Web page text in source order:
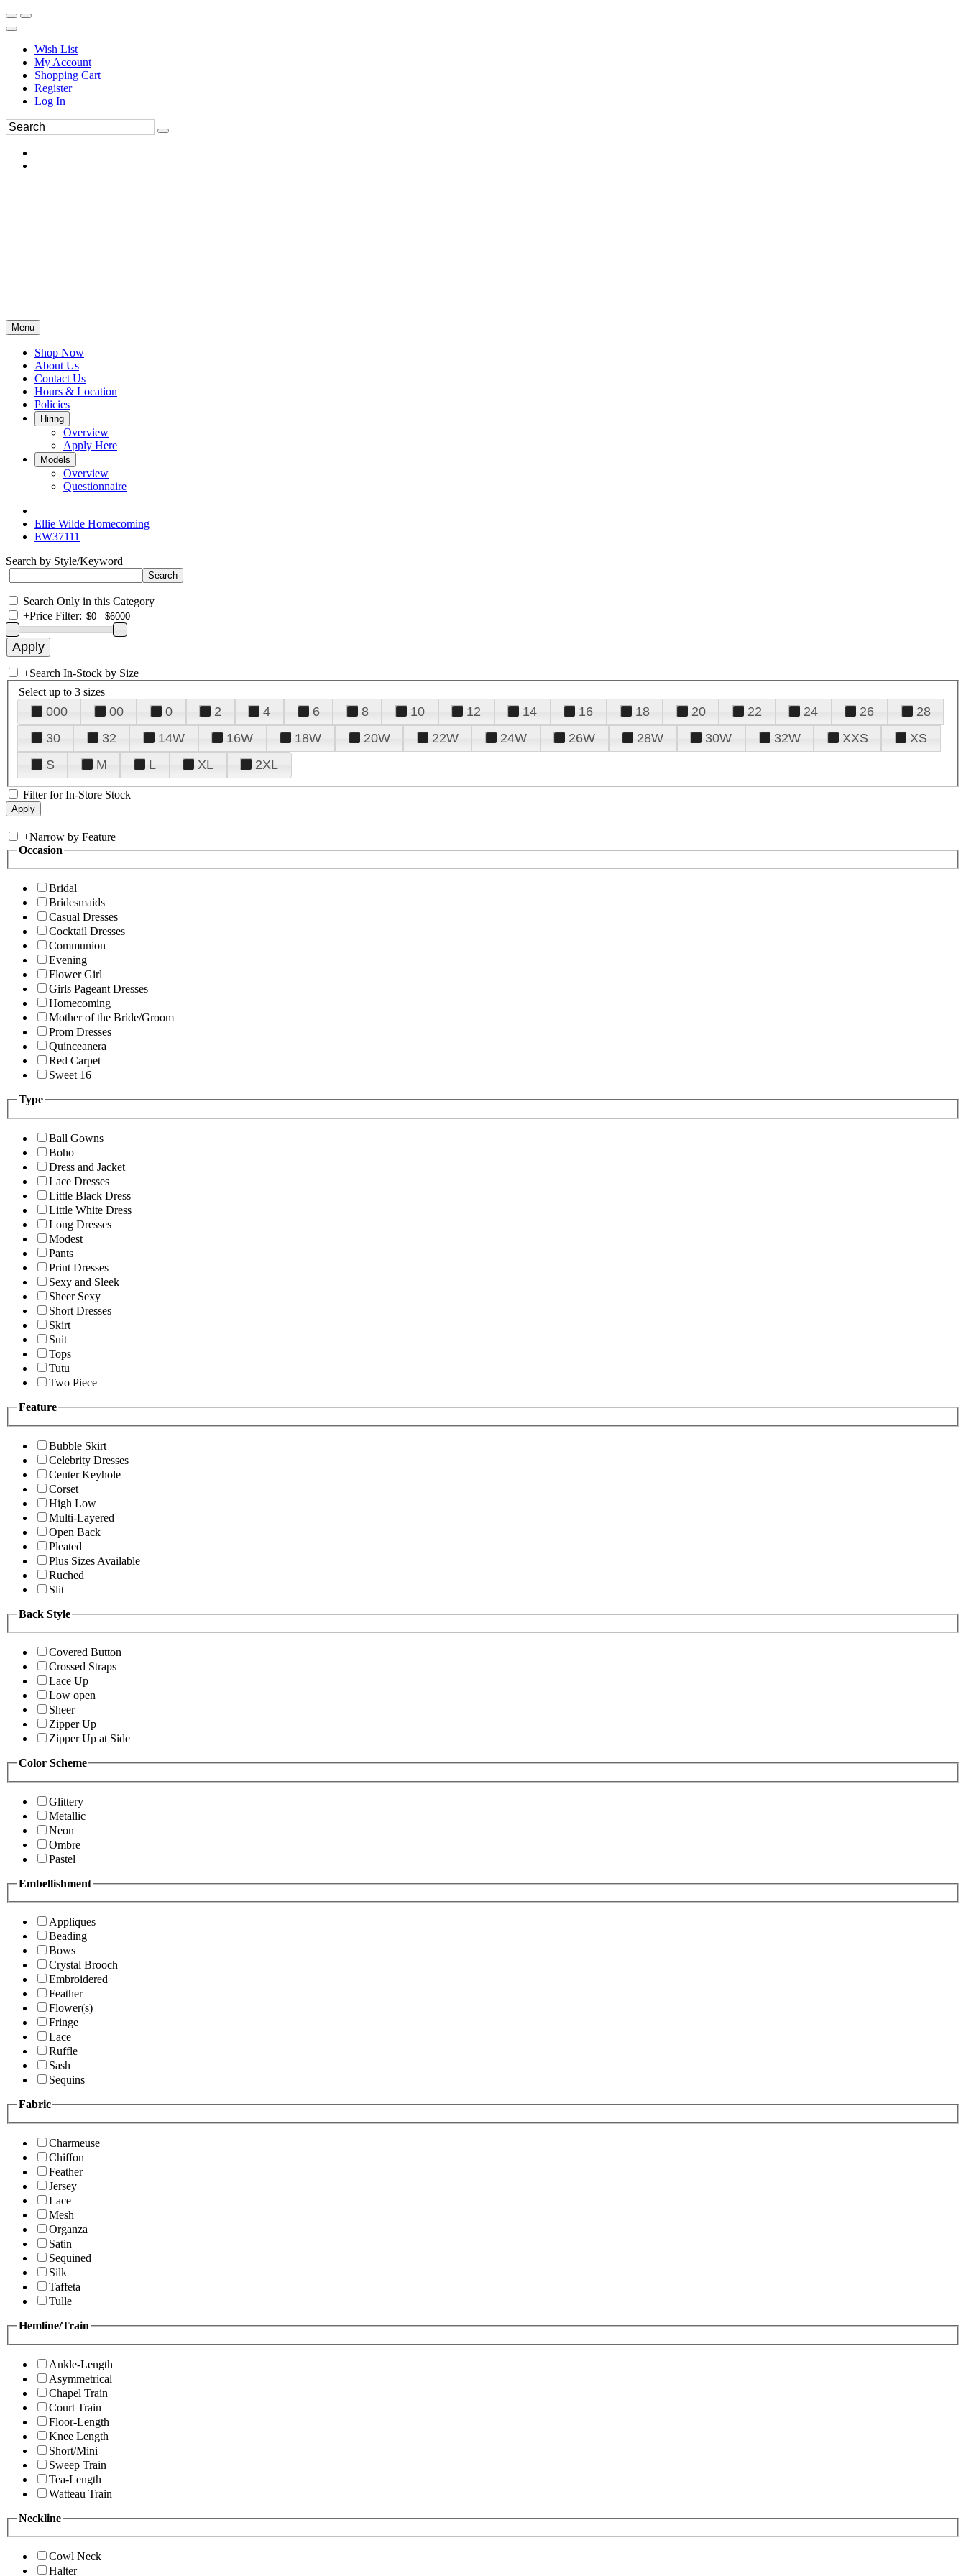
Wish List
My Account
Shopping Cart
Register
Log In
Menu
Shop Now
About Us
Contact Us
Hours & Location
Policies
Hiring
Overview
Apply Here
Models
Overview
Questionnaire
Ellie Wilde Homecoming
EW37111
Search by Style/Keyword
Search Only in this Category
+Price Filter:
+Search In-Stock by Size
Select up to 3 sizes
000 00 0 2 4 6 8 10 12 14 16 18 20 22 24 26
28
30
32 14W 16W 18W 20W 22W 24W 26W 28W 30W 32W XXS
XS
S
M L XL 2XL
Filter for In-Store Stock
+Narrow by Feature
Occasion
Bridal
Bridesmaids
Casual Dresses
Cocktail Dresses
Communion
Evening
Flower Girl
Girls Pageant Dresses
Homecoming
Mother of the Bride/Groom
Prom Dresses
Quinceanera
Red Carpet
Sweet 16
Type
Ball Gowns
Boho
Dress and Jacket
Lace Dresses
Little Black Dress
Little White Dress
Long Dresses
Modest
Pants
Print Dresses
Sexy and Sleek
Sheer Sexy
Short Dresses
Skirt
Suit
Tops
Tutu
Two Piece
Feature
Bubble Skirt
Celebrity Dresses
Center Keyhole
Corset
High Low
Multi-Layered
Open Back
Pleated
Plus Sizes Available
Ruched
Slit
Back Style
Covered Button
Crossed Straps
Lace Up
Low open
Sheer
Zipper Up
Zipper Up at Side
Color Scheme
Glittery
Metallic
Neon
Ombre
Pastel
Embellishment
Appliques
Beading
Bows
Crystal Brooch
Embroidered
Feather
Flower(s)
Fringe
Lace
Ruffle
Sash
Sequins
Fabric
Charmeuse
Chiffon
Feather
Jersey
Lace
Mesh
Organza
Satin
Sequined
Silk
Taffeta
Tulle
Hemline/Train
Ankle-Length
Asymmetrical
Chapel Train
Court Train
Floor-Length
Knee Length
Short/Mini
Sweep Train
Tea-Length
Watteau Train
Neckline
Cowl Neck
Halter